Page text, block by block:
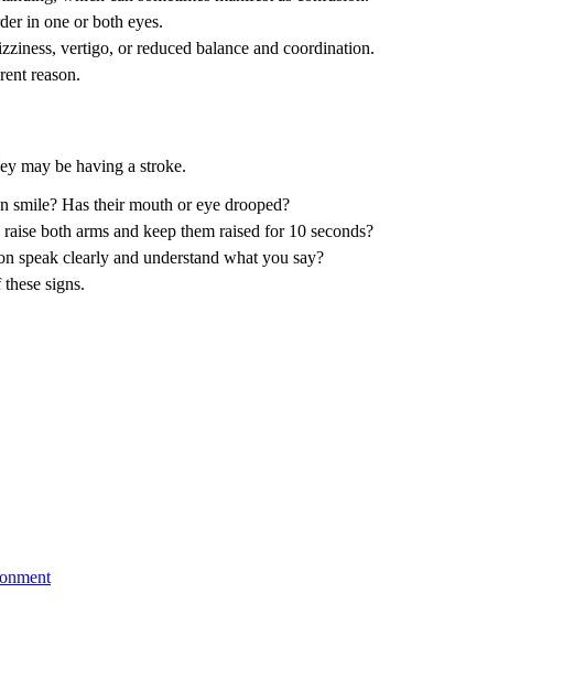
in one or both eyes.
vertigo, or reduced balance and coordination.
reason.
may be having a stroke.
smile? Has their mouth or eye drooped?
both arms and keep them raised for 10 seconds?
speak clearly and understand what you say?
signs.